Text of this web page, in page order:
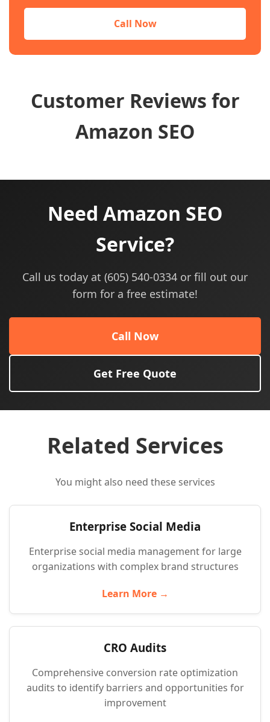
Call Now
Customer Reviews for
Amazon SEO
Need Amazon SEO
Service?
Call us today at (605) 540-0334 or fill out our
form for a free estimate!
Call Now
Get Free Quote
Related Services
You might also need these services
Enterprise Social Media
Enterprise social media management for large
organizations with complex brand structures
Learn More →
CRO Audits
Comprehensive conversion rate optimization
audits to identify barriers and opportunities for
improvement